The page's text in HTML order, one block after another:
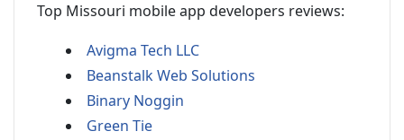
Top Missouri mobile app developers reviews:
Avigma Tech LLC
Beanstalk Web Solutions
Binary Noggin
Green Tie